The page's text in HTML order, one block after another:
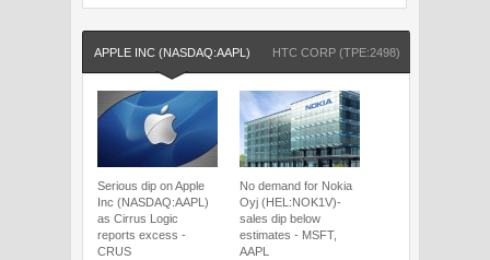
APPLE INC (NASDAQ:AAPL) HTC CORP (TPE:2498)
Serious dip on Apple
Inc (NASDAQ:AAPL)
as Cirrus Logic
reports excess -
CRUS
No demand for Nokia
Oyj (HEL:NOK1V)-
sales dip below
estimates - MSFT,
AAPL